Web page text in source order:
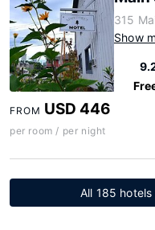
315
Show
FROM USD 446
per room / per night
All 185